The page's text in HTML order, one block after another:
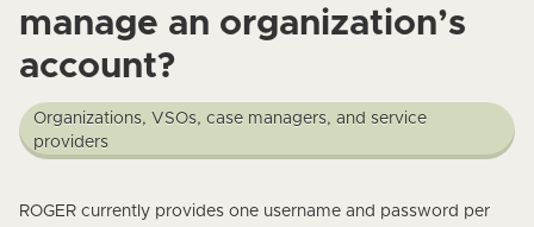
manage an organization’s
account?
Organizations, VSOs, case managers, and service
providers
Answer
ROGER currently provides one username and password per